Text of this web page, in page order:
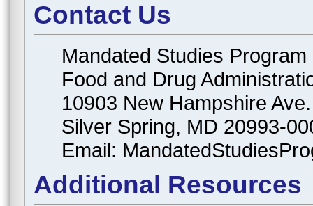
Contact Us
Mandated Studies Program
Food and Drug
10903 New Hampshire Ave.
Silver Spring, MD 20993-
Email:
Additional Resources